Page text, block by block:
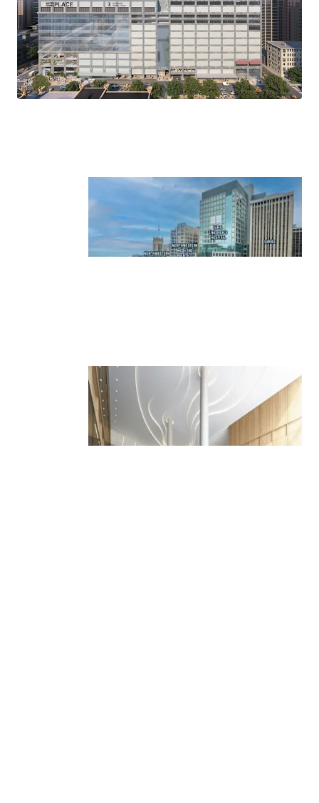
-Bruce Miller
Senior Managing Director
312-498-2404
Bruce.Miller@jll.com